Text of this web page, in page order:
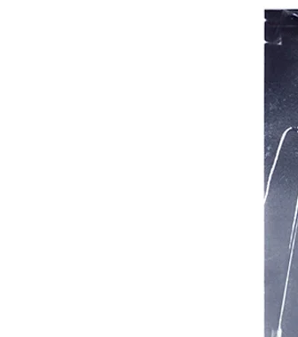
NEW